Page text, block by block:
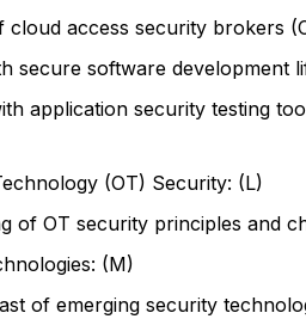
cloud access security brokers
secure software development
application security testing
(OT) Security: (L)
of OT security principles and
(M)
of emerging security